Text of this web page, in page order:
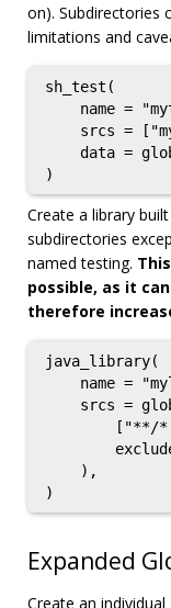
on). Subdirectories
limitations and
sh_test(
name =
srcs =
data =
Create a library
subdirectories
named testing.
possible, as it
therefore
java_library(
name =
srcs =
["**/
    ),
Expanded
Create an